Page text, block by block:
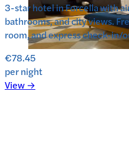
3-star hotel in Forcella with
bathrooms, and city views.
room, and express check-in/
€78.45
per night
View →